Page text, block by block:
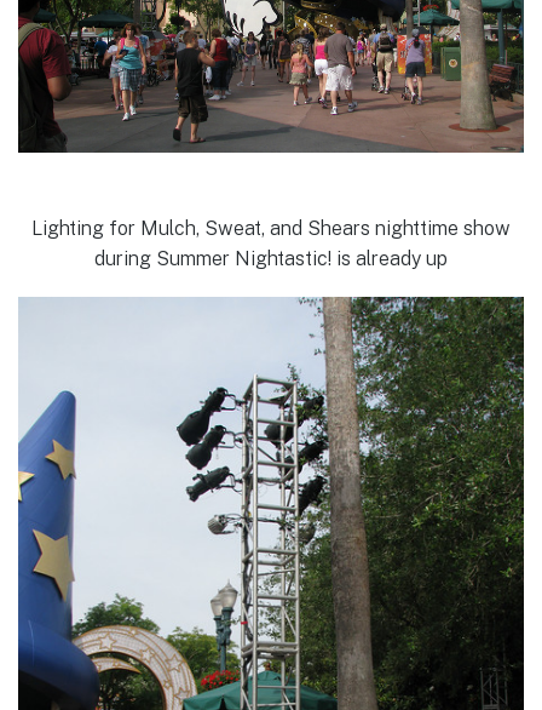
Lighting for Mulch, Sweat, and Shears nighttime show
during Summer Nightastic! is already up